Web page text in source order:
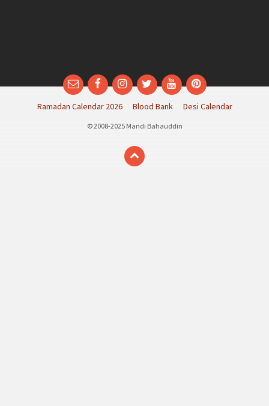
EmailFacebookInstagram
TwitterYouTubePinterest
Ramadan Calendar 2026 Blood Bank Desi Calendar
© 2008-2025 Mandi Bahauddin